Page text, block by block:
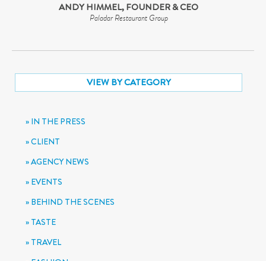
ANDY HIMMEL, FOUNDER & CEO
Paladar Restaurant Group
VIEW BY CATEGORY
IN THE PRESS
CLIENT
AGENCY NEWS
EVENTS
BEHIND THE SCENES
TASTE
TRAVEL